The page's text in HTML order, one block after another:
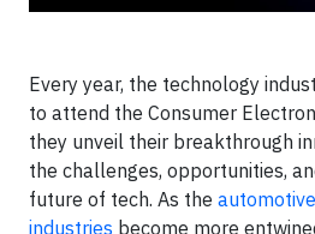
Every year, the technology
to attend the Consumer
they unveil their breakthrough
the challenges, opportunities,
future of tech. As the
industries become more